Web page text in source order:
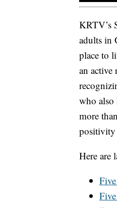
KRTV’s
adults in
place to
an
who also
more
positivity
Here are